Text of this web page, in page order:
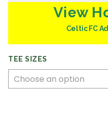
View
Celtic FC
TEE SIZES